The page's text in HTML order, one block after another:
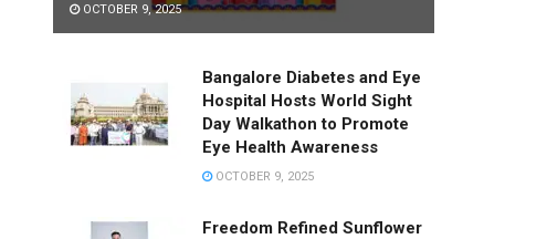
OCTOBER 9, 2025
Bangalore Diabetes and Eye
Hospital Hosts World Sight
Day Walkathon to Promote
Eye Health Awareness
OCTOBER 9, 2025
Freedom Refined Sunflower